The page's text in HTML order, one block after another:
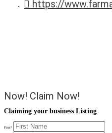
https://
Now! Claim Now!
Claiming your business Listing
First*